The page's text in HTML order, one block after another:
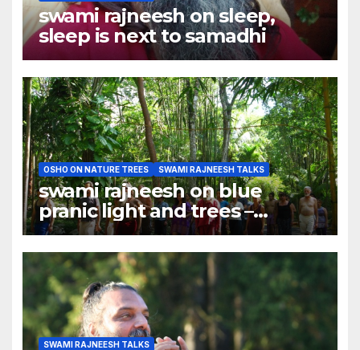
swami rajneesh on sleep,
sleep is next to samadhi
OSHO ON NATURE TREES SWAMI RAJNEESH TALKS
swami rajneesh on blue
pranic light and trees –
meditation should be done
under trees
SWAMI RAJNEESH TALKS